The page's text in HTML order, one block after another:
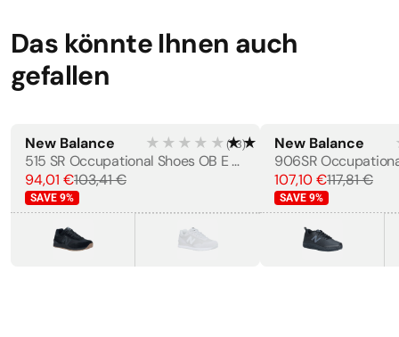
Outsole Properties
Anti Slip, Oil Resistant
STANDARDS
Das könnte Ihnen auch
gefallen
WOMEN'S
New Balance ★★★★★★★★★★
(73)
515 SR Occupational Shoes OB E HRO SRC
SAVE 9%
103,41 €
94,01 €
MEN'S
New Balance
SAVE 9%
117,81 €
107,10 €